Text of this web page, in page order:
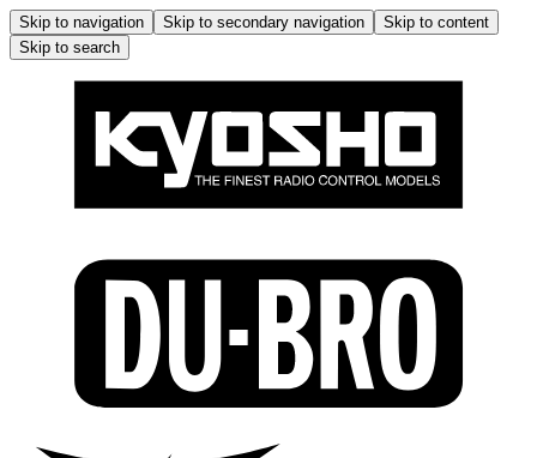
Skip to navigation Skip to secondary navigation
Skip to content
Skip to search